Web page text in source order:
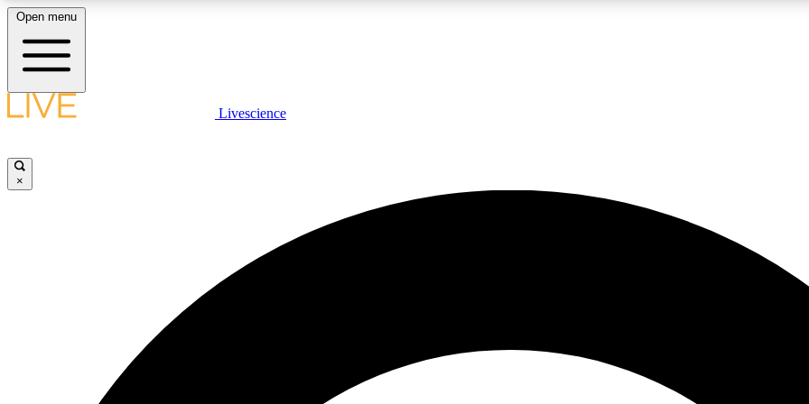
LIVE SCIENCE PLUS
JOIN
Open menu
Livescience
×